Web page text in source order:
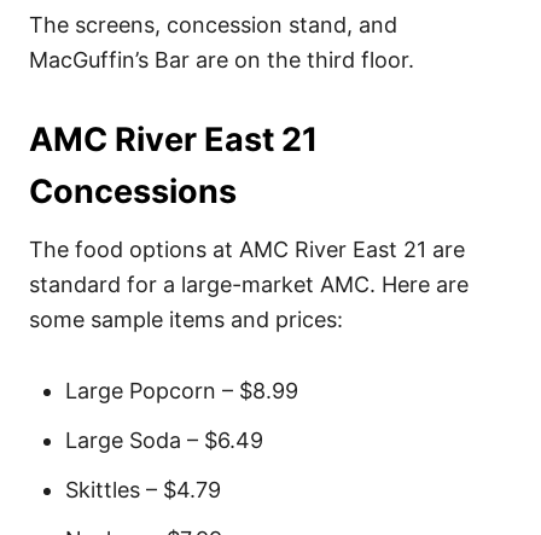
The screens, concession stand, and
MacGuffin’s Bar are on the third floor.
AMC River East 21
Concessions
The food options at AMC River East 21 are
standard for a large-market AMC. Here are
some sample items and prices:
Large Popcorn – $8.99
Large Soda – $6.49
Skittles – $4.79